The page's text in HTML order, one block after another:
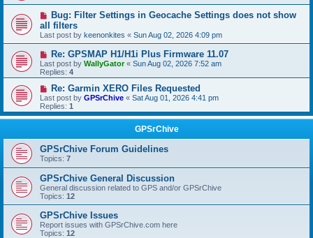
Bug: Filter Settings in Geocache Settings does not show
all filters
Last post by keenonkites « Sun Aug 02, 2026 4:09 pm
Re: GPSMAP H1/H1i Plus Firmware 11.07
Last post by WallyGator« Sun Aug 02, 2026 7:52 am
Replies: 4
Re: Garmin XERO Files Requested
Last post by GPSrChive « Sat Aug 01, 2026 4:41 pm
Replies: 1
GPSrChive
GPSrChive Forum Guidelines
Topics: 7
GPSrChive General Discussion
General discussion related to GPS and/or GPSrChive
Topics: 12
GPSrChive Issues
Report issues with GPSrChive.com here
Topics: 12